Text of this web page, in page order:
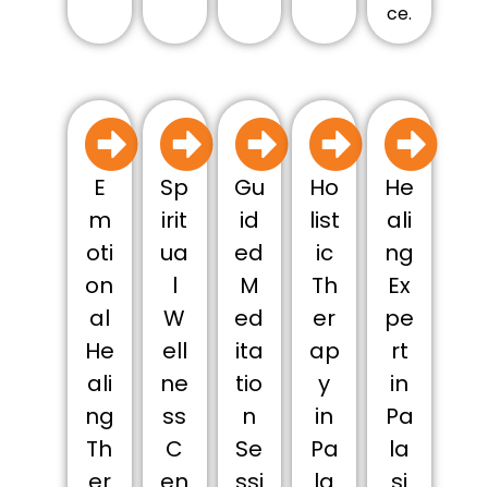
ce.
E
m
oti
on
al
He
ali
ng
Th
Sp
irit
ua
l
W
ell
ne
ss
C
Gu
id
ed
M
ed
ita
tio
n
Se
Ho
list
ic
Th
er
ap
y
in
Pa
He
ali
ng
Ex
pe
rt
in
Pa
la